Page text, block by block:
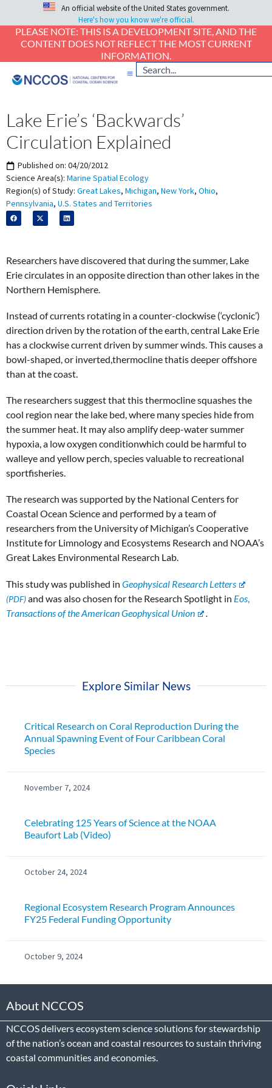
An official website of the United States government.
Here's how you know we're official.
PLEASE NOTE: THIS IS A DEVELOPMENT SITE, AND THE
CONTENT DOES NOT REFLECT THE MOST CURRENT
INFORMATION.
Lake Erie’s ‘Backwards’
Circulation Explained
Published on: 04/20/2012
Science Area(s): Marine Spatial Ecology
Region(s) of Study: Great Lakes, Michigan, New York, Ohio,
Pennsylvania, U.S. States and Territories
Researchers have discovered that during the summer, Lake
Erie circulates in an opposite direction than other lakes in the
Northern Hemisphere.
Instead of currents rotating in a counter-clockwise (‘cyclonic’)
direction driven by the rotation of the earth, central Lake Erie
has a clockwise current driven by summer winds. This causes a
bowl-shaped, or inverted,thermocline thatis deeper offshore
than at the coast.
The researchers suggest that this thermocline squashes the
cool region near the lake bed, where many species hide from
the summer heat. It may also amplify deep-water summer
hypoxia, a low oxygen conditionwhich could be harmful to
walleye and yellow perch, species valuable to recreational
sportfisheries.
The research was supported by the National Centers for
Coastal Ocean Science and performed by a team of
researchers from the University of Michigan’s Cooperative
Institute for Limnology and Ecosystems Research and NOAA’s
Great Lakes Environmental Research Lab.
This study was published in Geophysical Research Letters
and was also chosen for the Research Spotlight in Eos
Transactions of the American Geophysical Union
Explore Similar News
Critical Research on Coral Reproduction During the
Annual Spawning Event of Four Caribbean Coral
Species
November 7, 2024
Celebrating 125 Years of Science at the NOAA
Beaufort Lab (Video)
October 24, 2024
Regional Ecosystem Research Program Announces
FY25 Federal Funding Opportunity
October 9, 2024
About NCCOS
NCCOS delivers ecosystem science solutions for stewardship
of the nation’s ocean and coastal resources to sustain thriving
coastal communities and economies.